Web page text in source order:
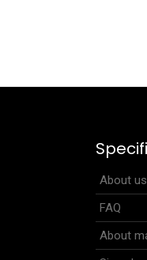
other sports and f..
About us
FAQ
About